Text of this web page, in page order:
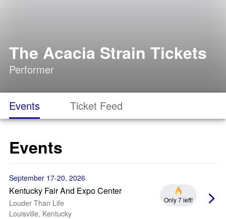
The Acacia Strain Tickets
Performer
Events Ticket Feed
Events
September 17-20, 2026
Kentucky Fair And Expo Center
Louder Than Life
Louisville, Kentucky
Only 7 left!